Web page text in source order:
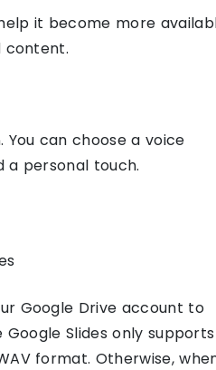
it become more
content.
can choose a voice
personal touch.
Google Drive account to
Google Slides only
format. Otherwise,